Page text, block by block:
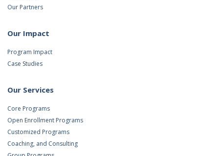
Our Partners
Our Impact
Program Impact
Case Studies
Our Services
Core Programs
Open Enrollment Programs
Customized Programs
Coaching, and Consulting